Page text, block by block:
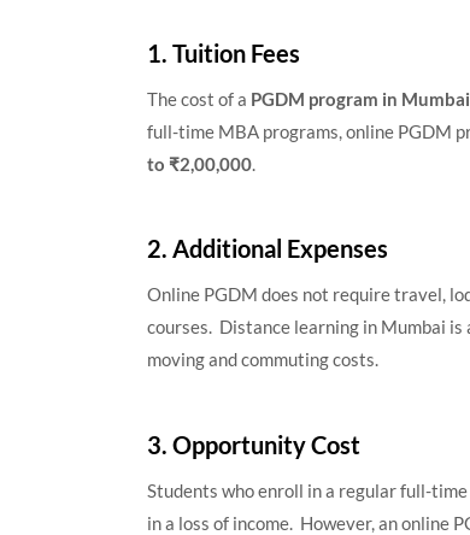
1. Tuition Fees
The cost of a PGDM program in Mumbai
full-time MBA programs, online PGDM
to ₹2,00,000.
2. Additional Expenses
Online PGDM does not require travel,
courses. Distance learning in Mumbai is
moving and commuting costs.
3. Opportunity Cost
Students who enroll in a regular full-time
in a loss of income. However, an online